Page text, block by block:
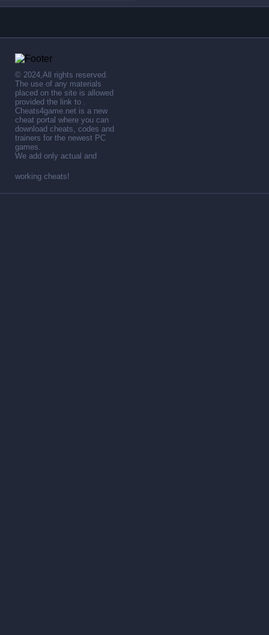
© 2024,All rights reserved.
The use of any materials
placed on the site is allowed
provided the link to .
Cheats4game.net is a new
cheat portal where you can
download cheats, codes and
trainers for the newest PC
games.
We add only actual and
working cheats!